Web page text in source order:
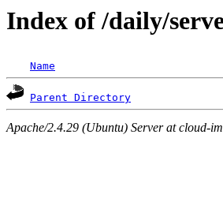
Index of /daily/
Name
Parent Directory
Apache/2.4.29 (Ubuntu) Server at cloud-